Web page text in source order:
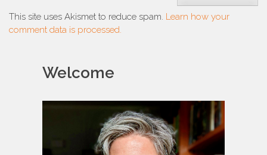
This site uses Akismet to reduce spam. Learn how your
comment data is processed.
Welcome